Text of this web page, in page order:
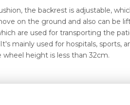
the backrest is adjustable,
on the ground and also can be
are used for transporting the
mainly used for hospitals, sports,
height is less than 32cm.